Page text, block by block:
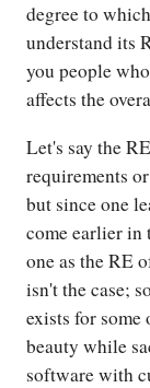
degree to
understand its
you people
affects the
Let's say the
requirements
but since one
come earlier
one as the RE
isn't the case;
exists for
beauty while
software with